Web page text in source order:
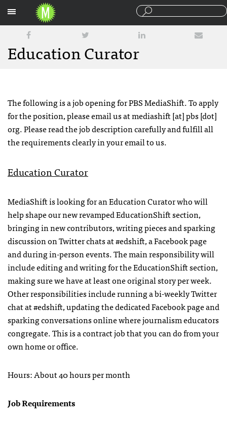
Education Curator
The following is a job opening for PBS MediaShift. To apply
for the position, please email us at mediashift [at] pbs [dot]
org. Please read the job description carefully and fulfill all
the requirements clearly in your email to us.
Education Curator
MediaShift is looking for an Education Curator who will
help shape our new revamped EducationShift section,
bringing in new contributors, writing pieces and sparking
discussion on Twitter chats at #edshift, a Facebook page
and during in-person events. The main responsibility will
include editing and writing for the EducationShift section,
making sure we have at least one original story per week.
Other responsibilities include running a bi-weekly Twitter
chat at #edshift, updating the dedicated Facebook page and
sparking conversations online where journalism educators
congregate. This is a contract job that you can do from your
own home or office.
Hours: About 40 hours per month
Job Requirements